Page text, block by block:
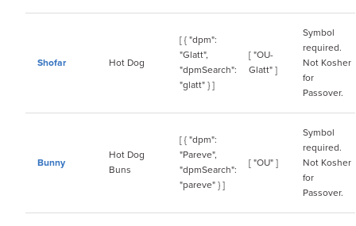
Shofar Hot Dog
[ { "dpm":
"Glatt",
"dpmSearch":
"glatt" } ]
[ "OU-
Glatt" ]
Symbol
required.
Not Kosher
for
Passover.
Bunny
Hot Dog
Buns
[ { "dpm":
"Pareve",
"dpmSearch":
"pareve" } ]
[ "OU" ]
Symbol
required.
Not Kosher
for
Passover.